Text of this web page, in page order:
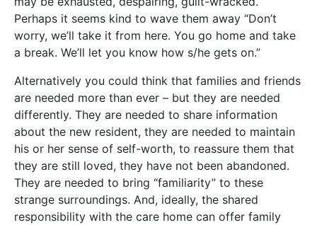
Perhaps it seems kind to wave them away “Don’t
worry, we’ll take it from here. You go home and take
a break. We’ll let you know how s/he gets on.”
Alternatively you could think that families and friends
are needed more than ever – but they are needed
differently. They are needed to share information
about the new resident, they are needed to maintain
his or her sense of self-worth, to reassure them that
they are still loved, they have not been abandoned.
They are needed to bring “familiarity” to these
strange surroundings. And, ideally, the shared
responsibility with the care home can offer family